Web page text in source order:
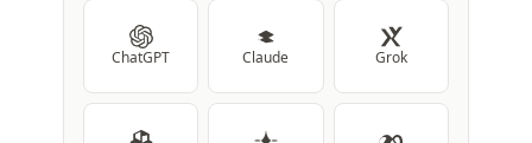
ChatGPT Claude Grok